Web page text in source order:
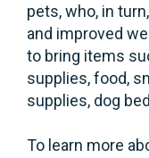
pets, who, in
and improved
to bring items
supplies, food,
supplies, dog
To learn more